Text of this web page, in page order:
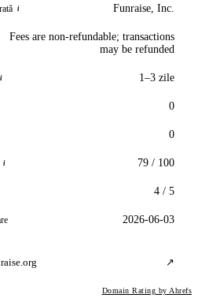
i Funraise, Inc.
Fees are non-refundable; transactions
may be refunded
i 1–3 zile
0
0
i 79 / 100
4 / 5
2026-06-03
↗
Domain Rating by Ahrefs